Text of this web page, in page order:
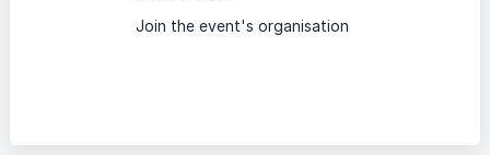
Join the event's organisation